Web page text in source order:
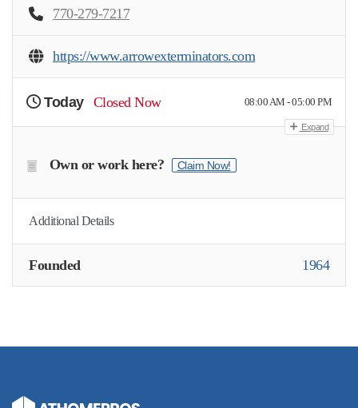
770-279-7217
https://www.arrowexterminators.com
Today Closed Now 08:00 AM - 05:00 PM
Expand
Own or work here? Claim Now!
Additional Details
Founded 1964